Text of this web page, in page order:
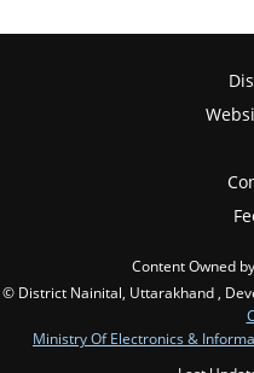
Content Owned
© District Nainital, Uttarakhand ,
Ministry Of Electronics &